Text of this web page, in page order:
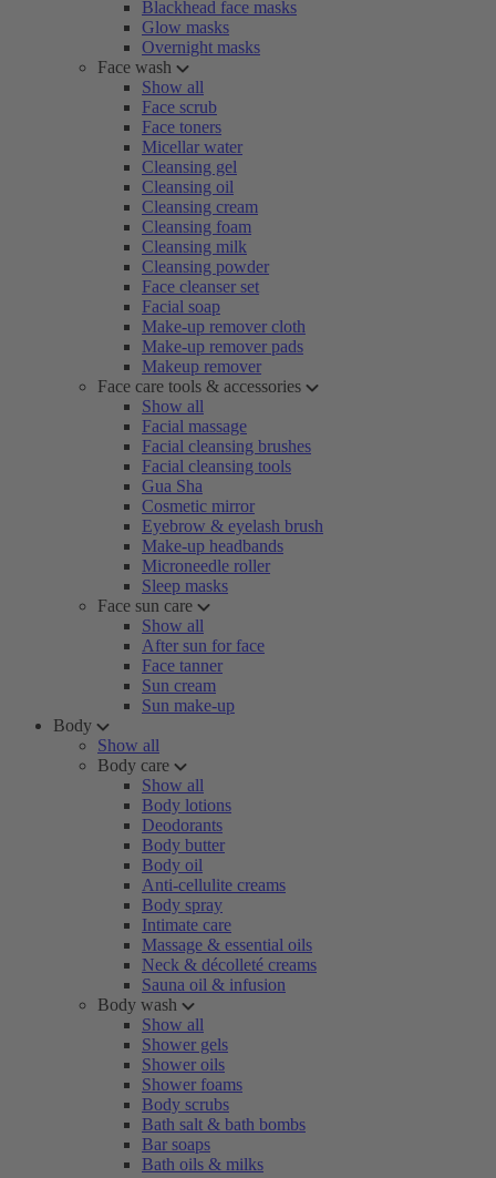
Blackhead face masks
Glow masks
Overnight masks
Face wash
Show all
Face scrub
Face toners
Micellar water
Cleansing gel
Cleansing oil
Cleansing cream
Cleansing foam
Cleansing milk
Cleansing powder
Face cleanser set
Facial soap
Make-up remover cloth
Make-up remover pads
Makeup remover
Face care tools & accessories
Show all
Facial massage
Facial cleansing brushes
Facial cleansing tools
Gua Sha
Cosmetic mirror
Eyebrow & eyelash brush
Make-up headbands
Microneedle roller
Sleep masks
Face sun care
Show all
After sun for face
Face tanner
Sun cream
Sun make-up
Body
Show all
Body care
Show all
Body lotions
Deodorants
Body butter
Body oil
Anti-cellulite creams
Body spray
Intimate care
Massage & essential oils
Neck & décolleté creams
Sauna oil & infusion
Body wash
Show all
Shower gels
Shower oils
Shower foams
Body scrubs
Bath salt & bath bombs
Bar soaps
Bath oils & milks